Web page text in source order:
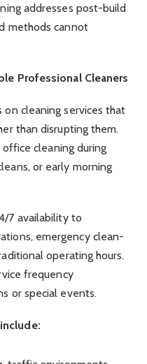
addresses post-build
methods cannot
Professional Cleaners
cleaning services that
than disrupting them.
cleaning during
or early morning
7 availability to
emergency clean-
operating hours.
frequency
or special events.